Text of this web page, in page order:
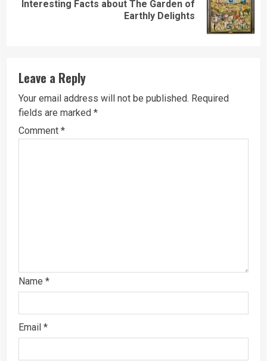
Next
Interesting Facts about The Garden of
Earthly Delights
Leave a Reply
Your email address will not be published. Required
fields are marked *
Comment *
Name *
Email *